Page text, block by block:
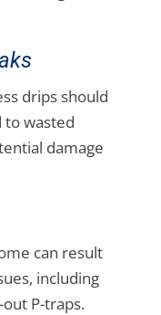
drips should
to wasted
damage
can result
including
P-traps.